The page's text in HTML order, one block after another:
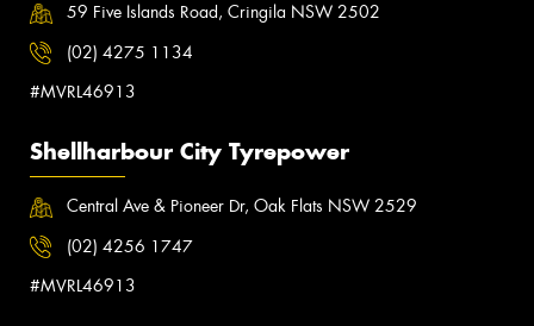
59 Five Islands Road, Cringila NSW 2502
(02) 4275 1134
#MVRL46913
Shellharbour City Tyrepower
Central Ave & Pioneer Dr, Oak Flats NSW 2529
(02) 4256 1747
#MVRL46913